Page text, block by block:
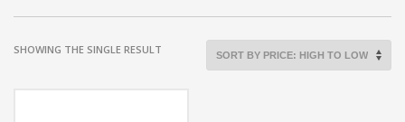
SHOWING THE SINGLE RESULT